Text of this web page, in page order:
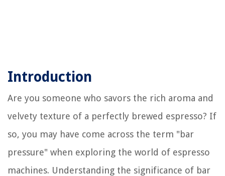
Introduction
Are you someone who savors the rich aroma and
velvety texture of a perfectly brewed espresso? If
so, you may have come across the term "bar
pressure" when exploring the world of espresso
machines. Understanding the significance of bar